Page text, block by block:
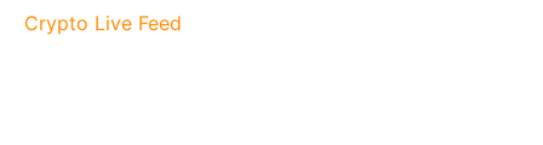
Crypto Live Feed